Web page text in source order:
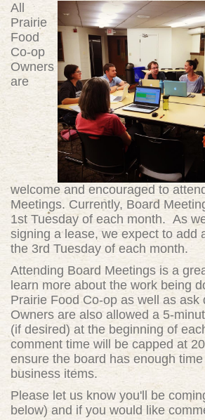
All
Prairie
Food
Co-op
Owners
are
welcome and encouraged to
Meetings. Currently, Board
1st Tuesday of each month. As
signing a lease, we expect to add
the 3rd Tuesday of each month.
Attending Board Meetings is a
learn more about the work being
Prairie Food Co-op as well as ask
Owners are also allowed a 5-
(if desired) at the beginning of
comment time will be capped at
ensure the board has enough
business items.
Please let us know you'll be
below) and if you would like